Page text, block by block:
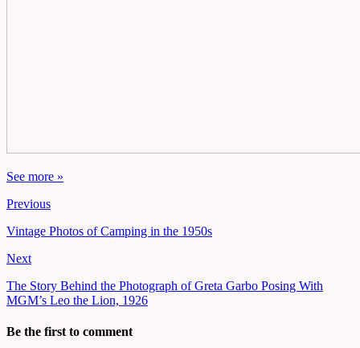
See more »
Previous
Vintage Photos of Camping in the 1950s
Next
The Story Behind the Photograph of Greta Garbo Posing With
MGM’s Leo the Lion, 1926
Be the first to comment